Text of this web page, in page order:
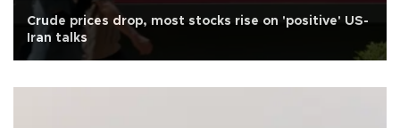
Crude prices drop, most stocks rise on 'positive' US-
Iran talks